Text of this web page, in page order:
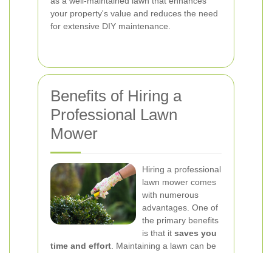
your property's value and reduces the need
for extensive DIY maintenance.
Benefits of Hiring a
Professional Lawn
Mower
Hiring a professional
lawn mower comes
with numerous
advantages. One of
the primary benefits
is that it saves you
time and effort . Maintaining a lawn can be